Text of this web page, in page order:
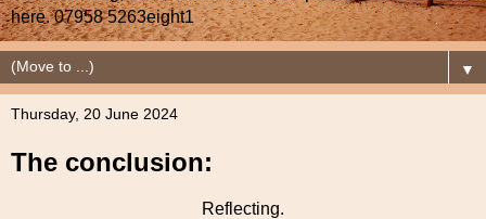
here. 07958 5263eight1
▼
Thursday, 20 June 2024
The conclusion:
Reflecting.